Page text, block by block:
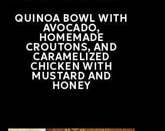
QUINOA BOWL WITH
AVOCADO,
HOMEMADE
CROUTONS, AND
CARAMELIZED
CHICKEN WITH
MUSTARD AND
HONEY